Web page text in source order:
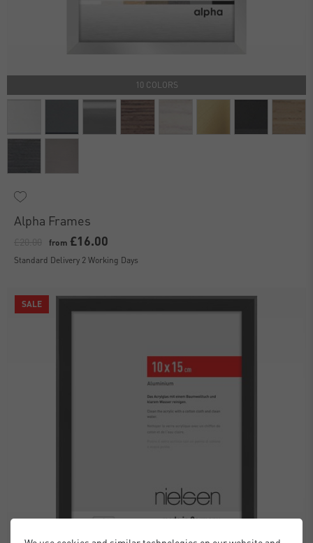
10 COLORS
Alpha Frames
from £16.00
Standard Delivery 2 Working Days
SALE